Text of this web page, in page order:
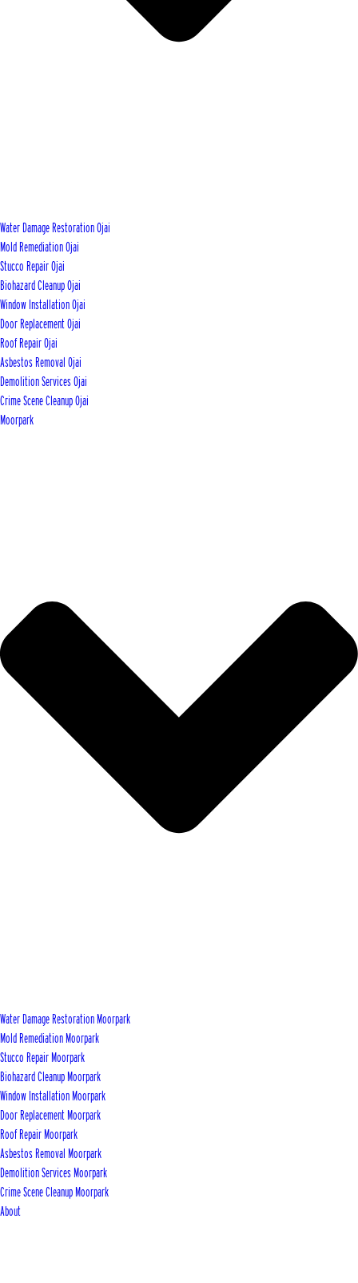
Water Damage Restoration Ojai
Mold Remediation Ojai
Stucco Repair Ojai
Biohazard Cleanup Ojai
Window Installation Ojai
Door Replacement Ojai
Roof Repair Ojai
Asbestos Removal Ojai
Demolition Services Ojai
Crime Scene Cleanup Ojai
Moorpark
Water Damage Restoration Moorpark
Mold Remediation Moorpark
Stucco Repair Moorpark
Biohazard Cleanup Moorpark
Window Installation Moorpark
Door Replacement Moorpark
Roof Repair Moorpark
Asbestos Removal Moorpark
Demolition Services Moorpark
Crime Scene Cleanup Moorpark
About